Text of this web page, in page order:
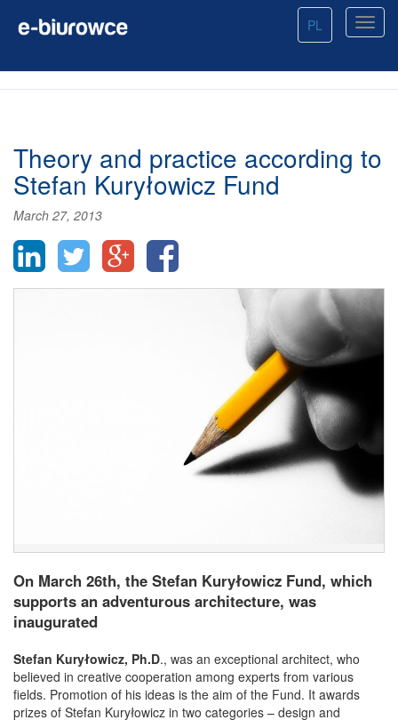
PL
Theory and practice according to
Stefan Kuryłowicz Fund
March 27, 2013
On March 26th, the Stefan Kuryłowicz Fund, which
supports an adventurous architecture, was
inaugurated
Stefan Kuryłowicz, Ph.D., was an exceptional architect, who
believed in creative cooperation among experts from various
fields. Promotion of his ideas is the aim of the Fund. It awards
prizes of Stefan Kuryłowicz in two categories – design and